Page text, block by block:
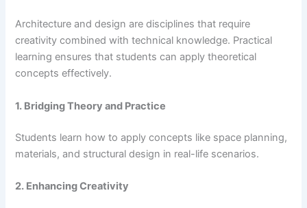
Architecture and design are disciplines that require
creativity combined with technical knowledge. Practical
learning ensures that students can apply theoretical
concepts effectively.
1. Bridging Theory and Practice
Students learn how to apply concepts like space planning,
materials, and structural design in real-life scenarios.
2. Enhancing Creativity